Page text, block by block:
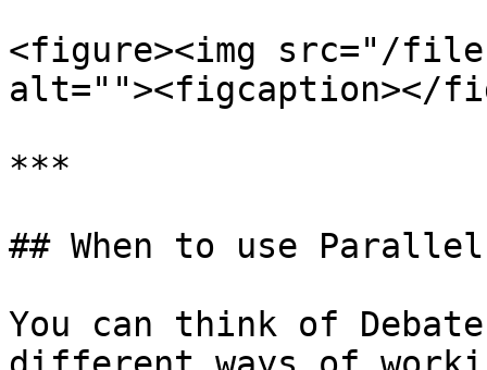
<figure><img src="/files/
alt=""><figcaption></
***
## When to use
You can think of